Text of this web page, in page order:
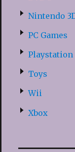
Nintendo
PC Games
Playstation
Toys
Wii
Xbox